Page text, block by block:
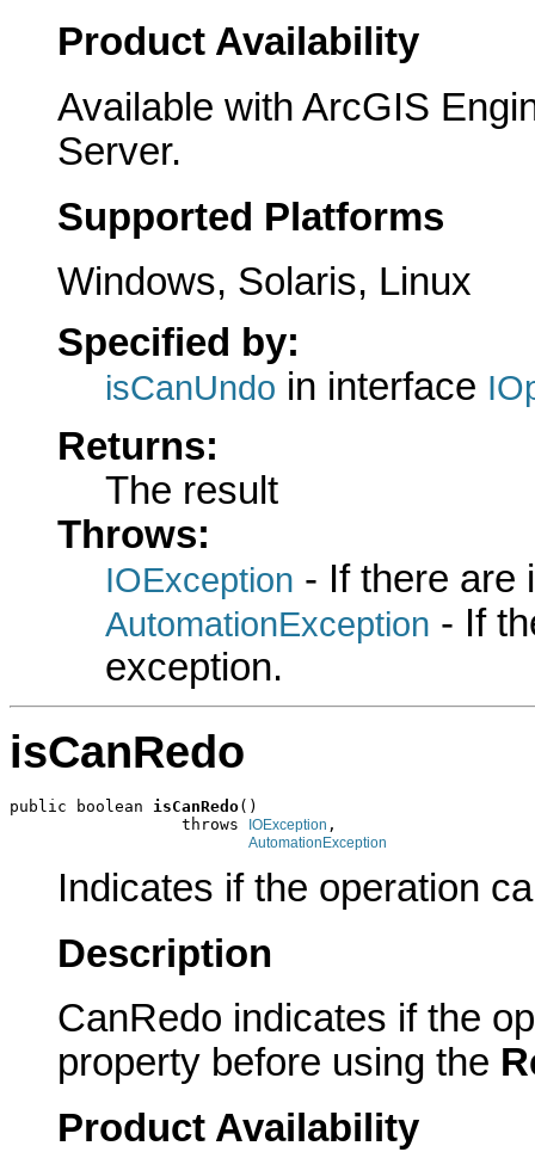
Product Availability
Available with ArcGIS
Server.
Supported Platforms
Windows, Solaris, Linux
Specified by:
isCanUndo in interface
Returns:
The result
Throws:
IOException - If there are
AutomationException - If
exception.
isCanRedo
public boolean isCanRedo()
                  throws
IOException ,
AutomationException
Indicates if the operation
Description
CanRedo indicates if the
property before using the
Product Availability